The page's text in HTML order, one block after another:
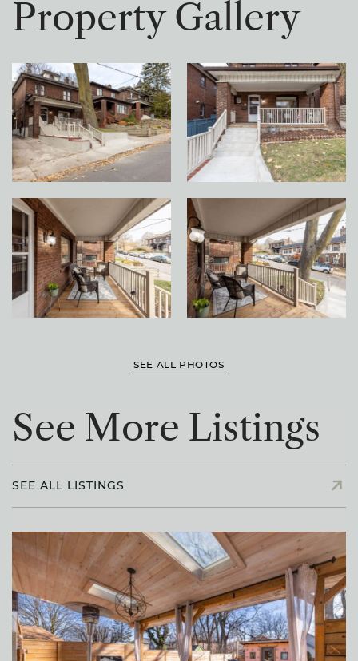
Property Gallery
SEE ALL PHOTOS
See More Listings
SEE ALL LISTINGS